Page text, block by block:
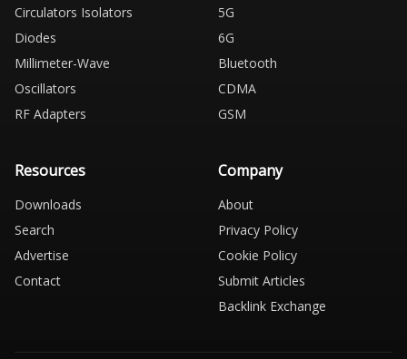
Circulators Isolators
Diodes
Millimeter-Wave
Oscillators
RF Adapters
5G
6G
Bluetooth
CDMA
GSM
Resources
Downloads
Search
Advertise
Contact
Company
About
Privacy Policy
Cookie Policy
Submit Articles
Backlink Exchange